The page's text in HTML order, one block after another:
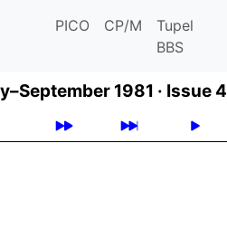
PICO CP/M
Tupel
BBS
1981 · Issue 4